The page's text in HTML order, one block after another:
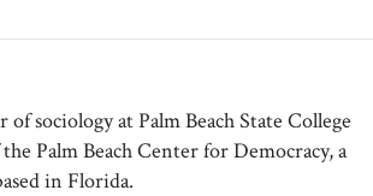
of sociology at Palm Beach State College
Palm Beach Center for Democracy, a
in Florida.